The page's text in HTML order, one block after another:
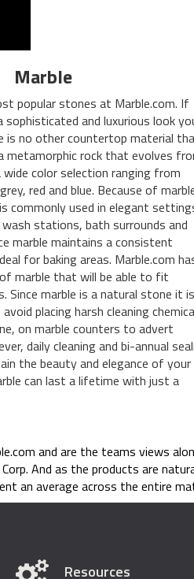
Marble
popular stones at Marble.com. If
sophisticated and luxurious look
is no other countertop material
metamorphic rock that evolves
color selection ranging from
red and blue. Because of
commonly used in elegant
stations, bath surrounds and
marble maintains a consistent
for baking areas. Marble.com
marble that will be able to fit
Since marble is a natural stone it is
placing harsh cleaning
on marble counters to advert
daily cleaning and bi-annual
the beauty and elegance of your
can last a lifetime with just a
and are the teams views
And as the products are
an average across the entire
Resources